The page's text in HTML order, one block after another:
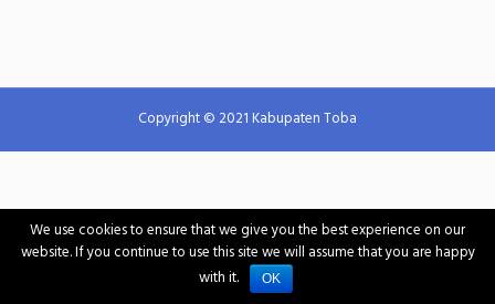
Copyright © 2021 Kabupaten Toba
We use cookies to ensure that we give you the best experience on our
website. If you continue to use this site we will assume that you are happy
with it.
OK